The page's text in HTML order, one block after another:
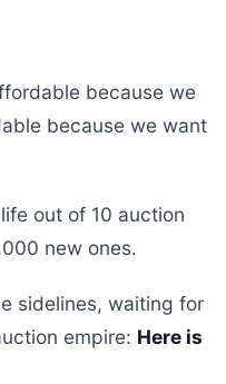
because we
because we want
out of 10 auction
new ones.
sidelines, waiting for
empire: Here is